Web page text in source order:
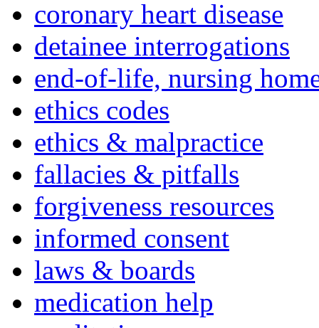
coronary heart disease
detainee interrogations
end-of-life, nursing
ethics codes
ethics & malpractice
fallacies & pitfalls
forgiveness resources
informed consent
laws & boards
medication help